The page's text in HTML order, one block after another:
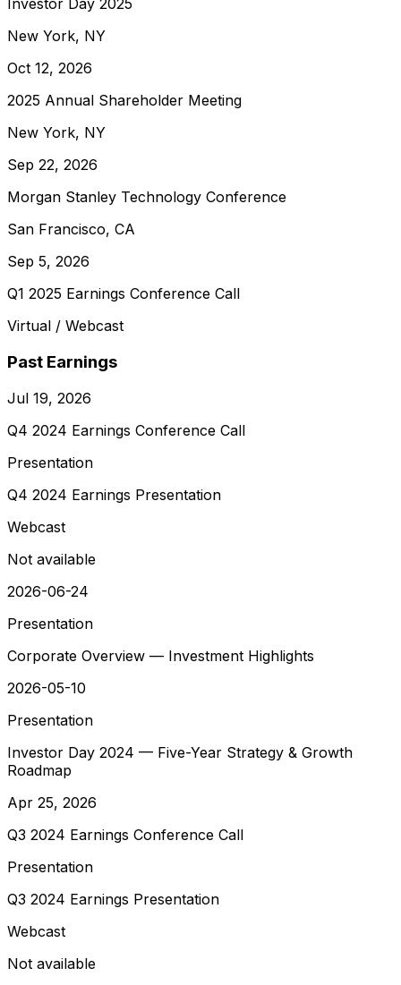
Investor Day 2025
New York, NY
Oct 12, 2026
2025 Annual Shareholder Meeting
New York, NY
Sep 22, 2026
Morgan Stanley Technology Conference
San Francisco, CA
Sep 5, 2026
Q1 2025 Earnings Conference Call
Virtual / Webcast
Past Earnings
Jul 19, 2026
Q4 2024 Earnings Conference Call
Presentation
Q4 2024 Earnings Presentation
Webcast
Not available
2026-06-24
Presentation
Corporate Overview — Investment Highlights
2026-05-10
Presentation
Investor Day 2024 — Five-Year Strategy & Growth
Roadmap
Apr 25, 2026
Q3 2024 Earnings Conference Call
Presentation
Q3 2024 Earnings Presentation
Webcast
Not available